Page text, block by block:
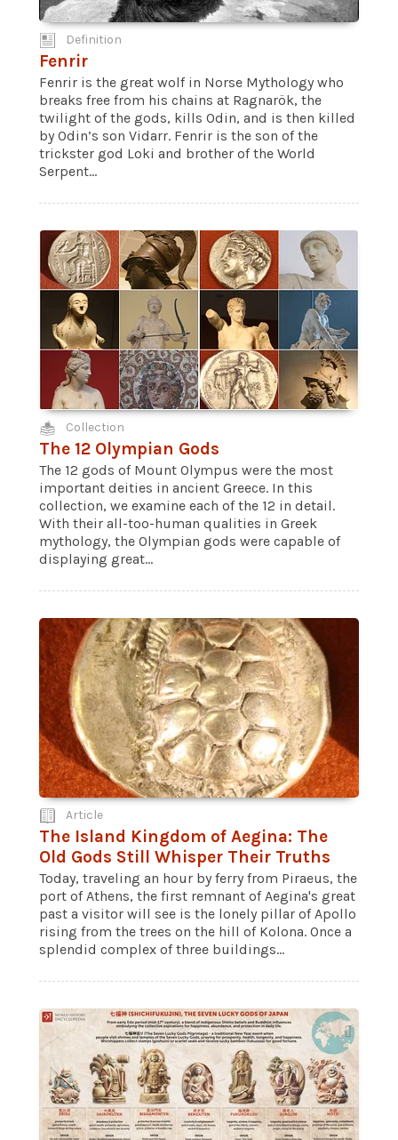
Definition
Fenrir
Fenrir is the great wolf in Norse Mythology who
breaks free from his chains at Ragnarök, the
twilight of the gods, kills Odin, and is then killed
by Odin’s son Vidarr. Fenrir is the son of the
trickster god Loki and brother of the World
Serpent...
Collection
The 12 Olympian Gods
The 12 gods of Mount Olympus were the most
important deities in ancient Greece. In this
collection, we examine each of the 12 in detail.
With their all-too-human qualities in Greek
mythology, the Olympian gods were capable of
displaying great...
Article
The Island Kingdom of Aegina: The
Old Gods Still Whisper Their Truths
Today, traveling an hour by ferry from Piraeus, the
port of Athens, the first remnant of Aegina's great
past a visitor will see is the lonely pillar of Apollo
rising from the trees on the hill of Kolona. Once a
splendid complex of three buildings...